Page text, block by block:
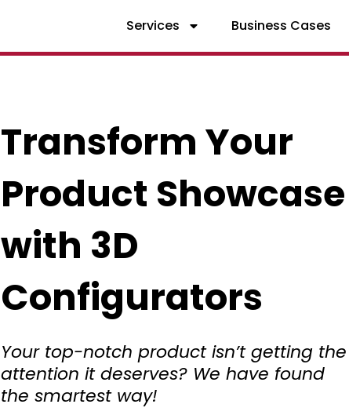
Services Business Cases
Transform Your
Product Showcase
with 3D
Configurators
Your top-notch product isn’t getting the
attention it deserves? We have found
the smartest way!